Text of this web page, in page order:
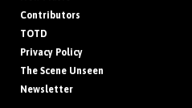
Contributors
TOTD
Privacy Policy
The Scene Unseen
Newsletter